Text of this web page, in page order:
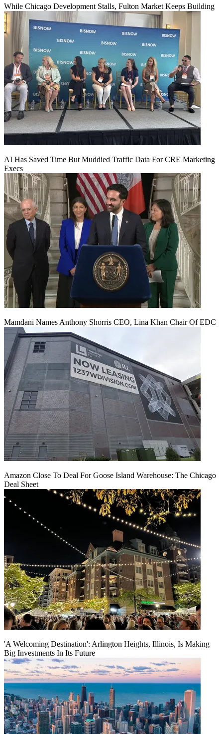
While Chicago Development Stalls, Fulton Market Keeps Building
AI Has Saved Time But Muddied Traffic Data For CRE Marketing
Execs
Mamdani Names Anthony Shorris CEO, Lina Khan Chair Of EDC
Amazon Close To Deal For Goose Island Warehouse: The Chicago
Deal Sheet
'A Welcoming Destination': Arlington Heights, Illinois, Is Making
Big Investments In Its Future